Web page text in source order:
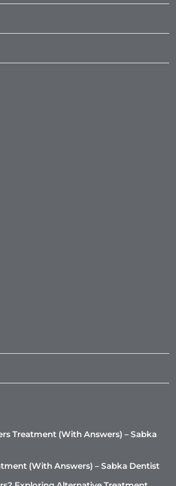
Treatment (With Answers) – Sabka
(With Answers) – Sabka Dentist